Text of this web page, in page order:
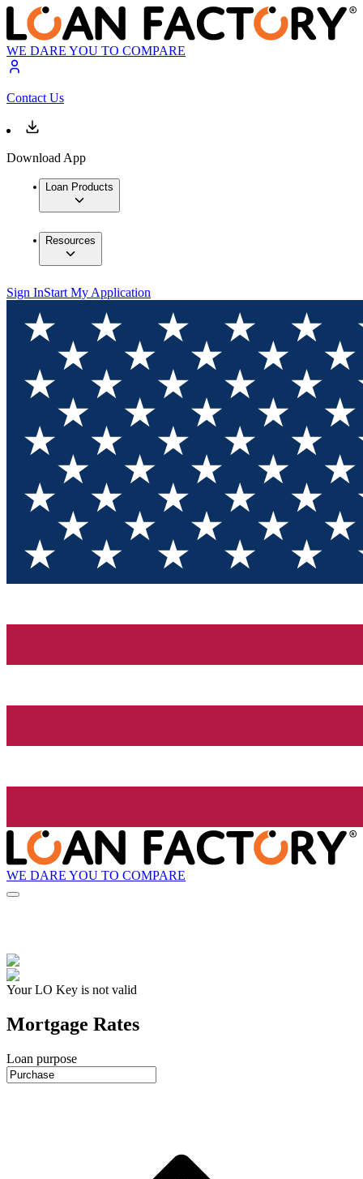
WE DARE YOU TO COMPARE
Contact Us
Download App
Loan Products
Resources
Sign InStart My Application
WE DARE YOU TO COMPARE
Your LO Key is not valid
Mortgage Rates
Loan purpose